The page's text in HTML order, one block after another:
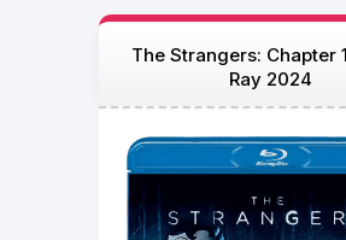
The Strangers: Chapter
Ray 2024